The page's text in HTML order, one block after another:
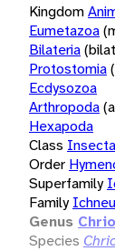
Kingdom
Eumetazoa
Bilateria
Protostomia
Ecdysozoa
Arthropoda
Hexapoda
Class Insecta
Order
Superfamily
Family
Genus
Species